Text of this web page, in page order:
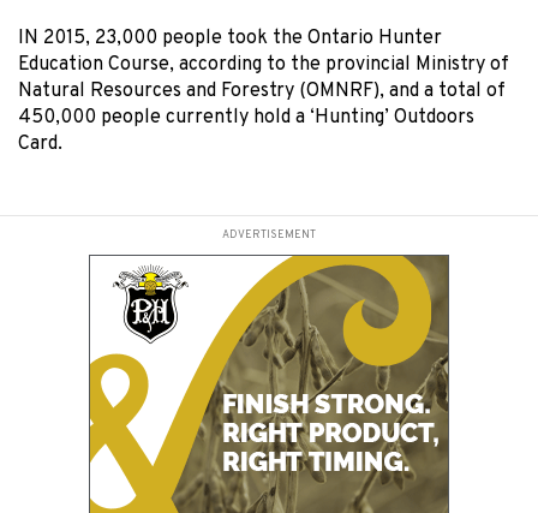
IN 2015, 23,000 people took the Ontario Hunter
Education Course, according to the provincial Ministry of
Natural Resources and Forestry (OMNRF), and a total of
450,000 people currently hold a ‘Hunting’ Outdoors
Card.
ADVERTISEMENT